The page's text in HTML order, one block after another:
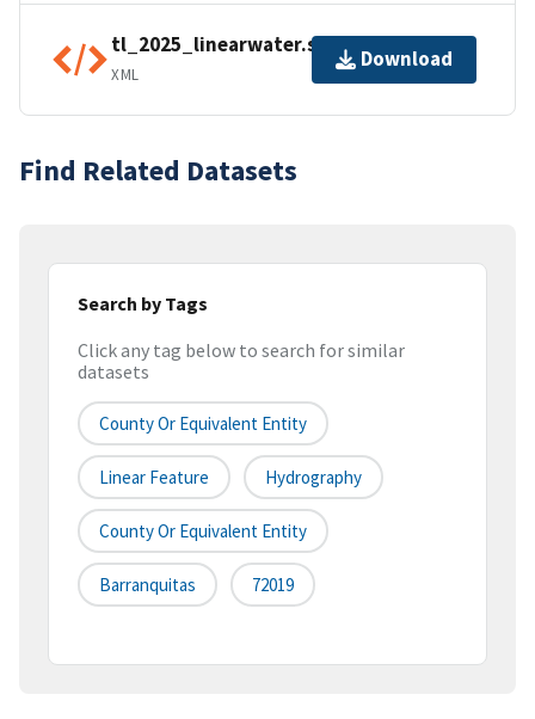
tl_2025_linearwater.shp.ea.iso.xml
XML
Download
Find Related Datasets
Search by Tags
Click any tag below to search for similar
datasets
County Or Equivalent Entity
Linear Feature Hydrography
County Or Equivalent Entity
Barranquitas 72019